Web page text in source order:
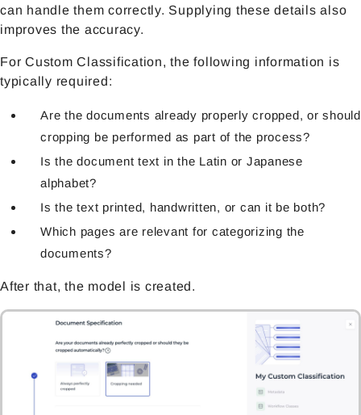
can handle them correctly. Supplying these details also
improves the accuracy.
For Custom Classification, the following information is
typically required:
Are the documents already properly cropped, or should
cropping be performed as part of the process?
Is the document text in the Latin or Japanese
alphabet?
Is the text printed, handwritten, or can it be both?
Which pages are relevant for categorizing the
documents?
After that, the model is created.